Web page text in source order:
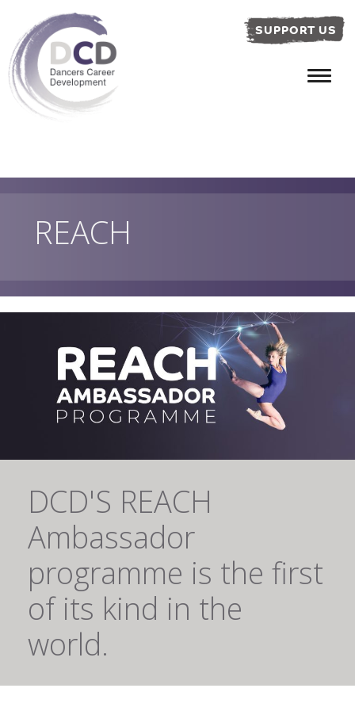
SUPPORT US
REACH
DCD'S REACH
Ambassador
programme is the first
of its kind in the
world.